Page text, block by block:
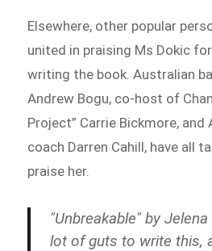
Elsewhere, other popular
united in praising Ms Dokic
writing the book. Australian
Andrew Bogu, co-host of
Project” Carrie Bickmore, and
coach Darren Cahill, have all
praise her.
"Unbreakable" by
lot of guts to write this,